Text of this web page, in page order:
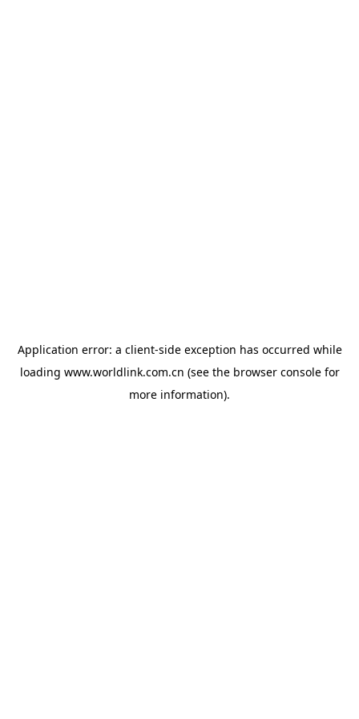
Application error: a client-side exception has occurred while
loading www.worldlink.com.cn (see the browser consolefor
more information).